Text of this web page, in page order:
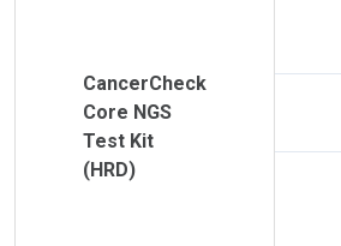
CancerCheck
Core NGS
Test Kit
(HRD)